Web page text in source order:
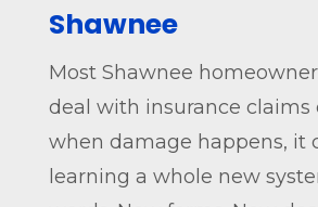
Shawnee
Most Shawnee
deal with insurance claims
when damage happens, it
learning a whole new